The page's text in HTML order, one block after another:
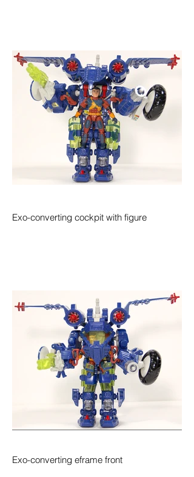
Exo-converting cockpit with figure
Exo-converting eframe front